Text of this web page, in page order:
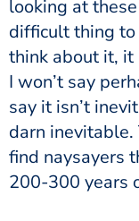
looking at
difficult thing to
think about it, it
I won’t say
say it isn’t
darn inevitable.
find naysayers
200-300 years